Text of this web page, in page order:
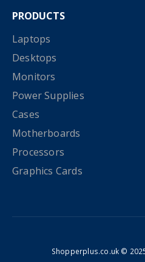
PRODUCTS
Laptops
Desktops
Monitors
Power Supplies
Cases
Motherboards
Processors
Graphics Cards
Shopperplus.co.uk ©